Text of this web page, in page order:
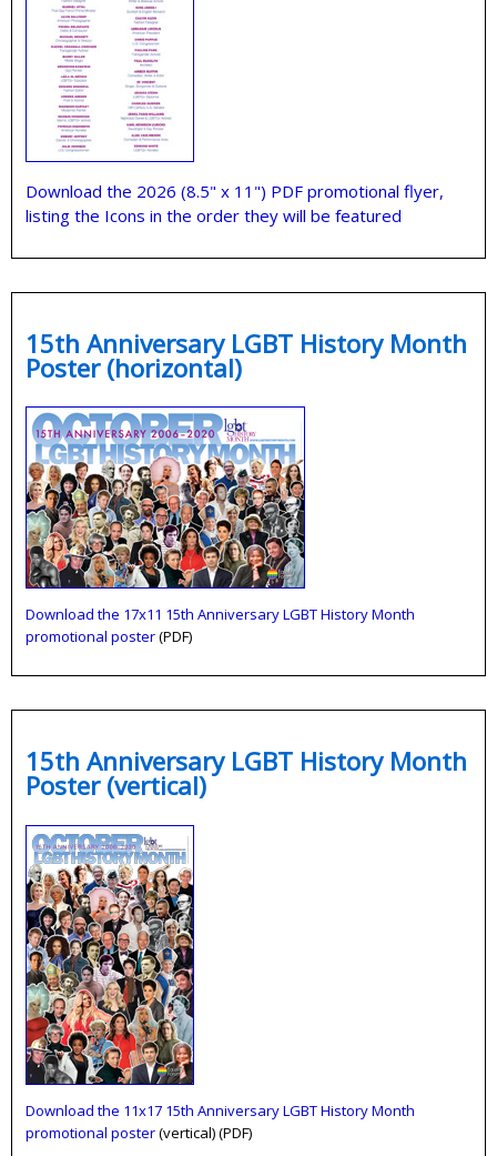
Download the 2026 (8.5" x 11") PDF promotional flyer,
listing the Icons in the order they will be featured
15th Anniversary LGBT History Month
Poster (horizontal)
Download the 17x11 15th Anniversary LGBT History Month
promotional poster(PDF)
15th Anniversary LGBT History Month
Poster (vertical)
Download the 11x17 15th Anniversary LGBT History Month
promotional poster(vertical) (PDF)